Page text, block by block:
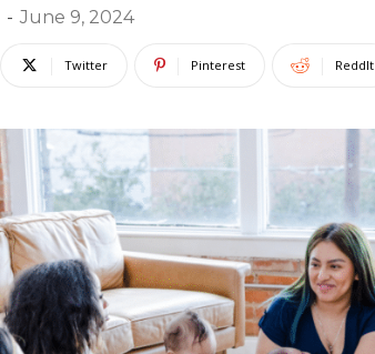
- June 9, 2024
Twitter Pinterest ReddIt